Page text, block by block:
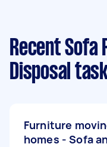
Recent Sofa
Disposal
Furniture
homes - Sofa